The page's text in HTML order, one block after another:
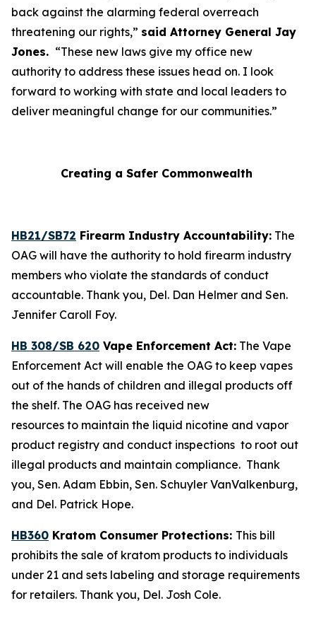
back against the alarming federal overreach
threatening our rights,” said Attorney General Jay
Jones. “These new laws give my office new
authority to address these issues head on. I look
forward to working with state and local leaders to
deliver meaningful change for our communities.”
Creating a Safer Commonwealth
HB21/SB72 Firearm Industry Accountability: The
OAG will have the authority to hold firearm industry
members who violate the standards of conduct
accountable. Thank you, Del. Dan Helmer and Sen.
Jennifer Caroll Foy.
HB 308/SB 620 Vape Enforcement Act: The Vape
Enforcement Act will enable the OAG to keep vapes
out of the hands of children and illegal products off
the shelf. The OAG has received new
resources to maintain the liquid nicotine and vapor
product registry and conduct inspections to root out
illegal products and maintain compliance. Thank
you, Sen. Adam Ebbin, Sen. Schuyler VanValkenburg,
and Del. Patrick Hope.
HB360 Kratom Consumer Protections: This bill
prohibits the sale of kratom products to individuals
under 21 and sets labeling and storage requirements
for retailers. Thank you, Del. Josh Cole.